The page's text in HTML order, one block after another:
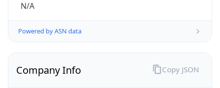
N/A
Powered by ASN data
Company Info Copy JSON